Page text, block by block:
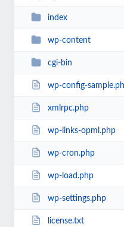
index
wp-content
cgi-bin
wp-config-
xmlrpc.php
wp-links-opml.php
wp-cron.php
wp-load.php
wp-settings.php
license.txt